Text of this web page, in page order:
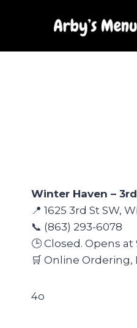
Winter Haven –
📍 1625 3rd St SW,
📞 (863) 293-6078
🕒 Closed. Opens at
🛒 Online Ordering,
4o